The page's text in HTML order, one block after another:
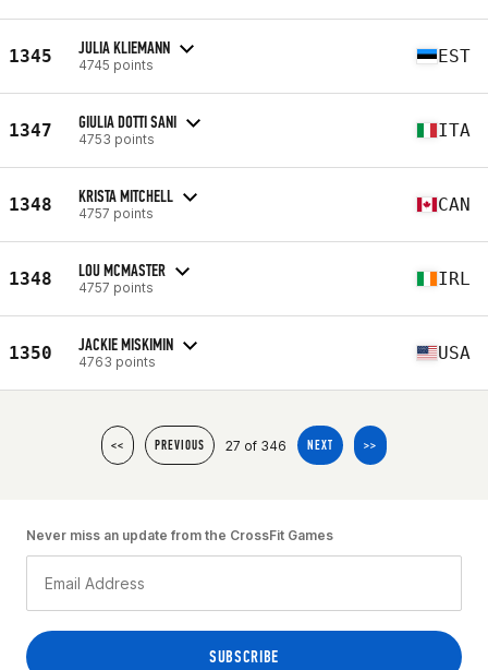
1345 JULIA KLIEMANN
4745 points EST
1347 GIULIA DOTTI SANI
4753 points ITA
1348 KRISTA MITCHELL
4757 points CAN
1348 LOU MCMASTER
4757 points IRL
1350 JACKIE MISKIMIN
4763 points USA
<< PREVIOUS 27 of 346 NEXT >>
Never miss an update from the CrossFit Games